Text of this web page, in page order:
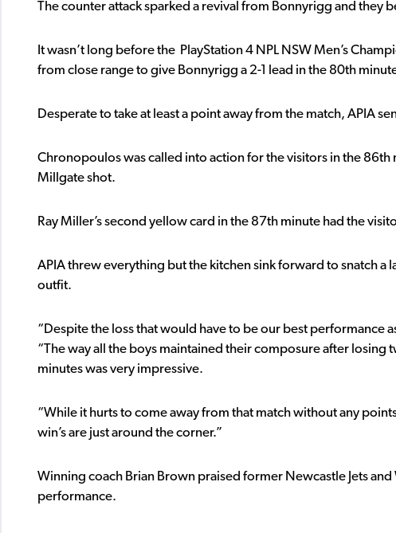
The counter attack sparked a revival from Bonnyrigg and they
It wasn’t long before the PlayStation 4 NPL NSW Men’s
from close range to give Bonnyrigg a 2-1 lead in the 80th
Desperate to take at least a point away from the match, APIA
Chronopoulos was called into action for the visitors in the
Millgate shot.
Ray Miller’s second yellow card in the 87th minute had the
APIA threw everything but the kitchen sink forward to snatch a
outfit.
“Despite the loss that would have to be our best performance
“The way all the boys maintained their composure after
minutes was very impressive.
“While it hurts to come away from that match without any
win’s are just around the corner.”
Winning coach Brian Brown praised former Newcastle Jets
performance.